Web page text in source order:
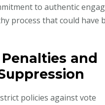
to authentic
process that could have
and
policies against vote